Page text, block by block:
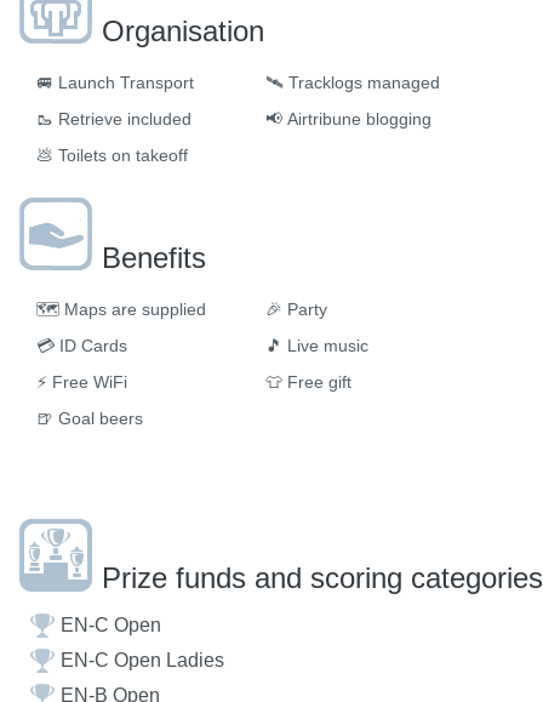
Organisation
🚐 Launch Transport
🥾 Retrieve included
💩 Toilets on takeoff
🛰 Tracklogs managed
📢 Airtribune blogging
Benefits
🗺 Maps are supplied
💳 ID Cards
⚡ Free WiFi
🍺 Goal beers
🎉 Party
🎵 Live music
👕 Free gift
Prize funds and scoring categories
EN-C Open
EN-C Open Ladies
EN-B Open